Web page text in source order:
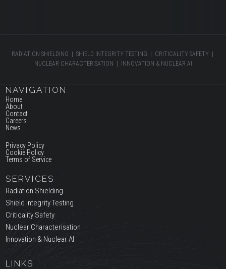
RADIATION SHIELDING | SHIELD INTEGRITY TESTING | CRITICALITY SAFETY |
NUCLEAR CHARACTERISATION | INNOVATION & NUCLEAR AI
NAVIGATION
Home
About
Contact
Careers
News
Privacy Policy
Cookie Policy
Terms of Service
SERVICES
Radiation Shielding
Shield Integrity Testing
Criticality Safety
Nuclear Characterisation
Innovation & Nuclear AI
LINKS